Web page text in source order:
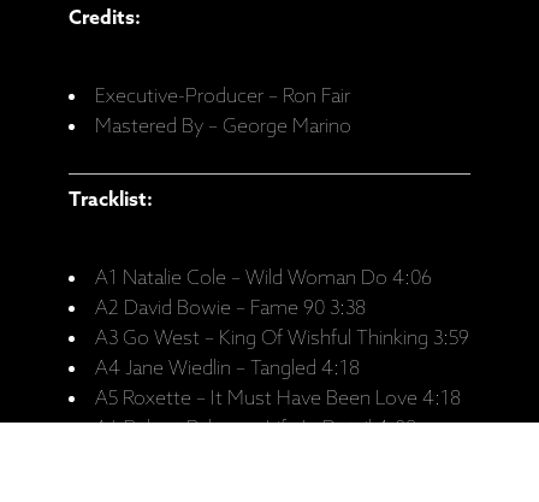
Credits:
Executive-Producer – Ron Fair
Mastered By – George Marino
Tracklist:
A1 Natalie Cole – Wild Woman Do 4:06
A2 David Bowie – Fame 90 3:38
A3 Go West – King Of Wishful Thinking 3:59
A4 Jane Wiedlin – Tangled 4:18
A5 Roxette – It Must Have Been Love 4:18
A6 Robert Palmer – Life In Detail 4:08